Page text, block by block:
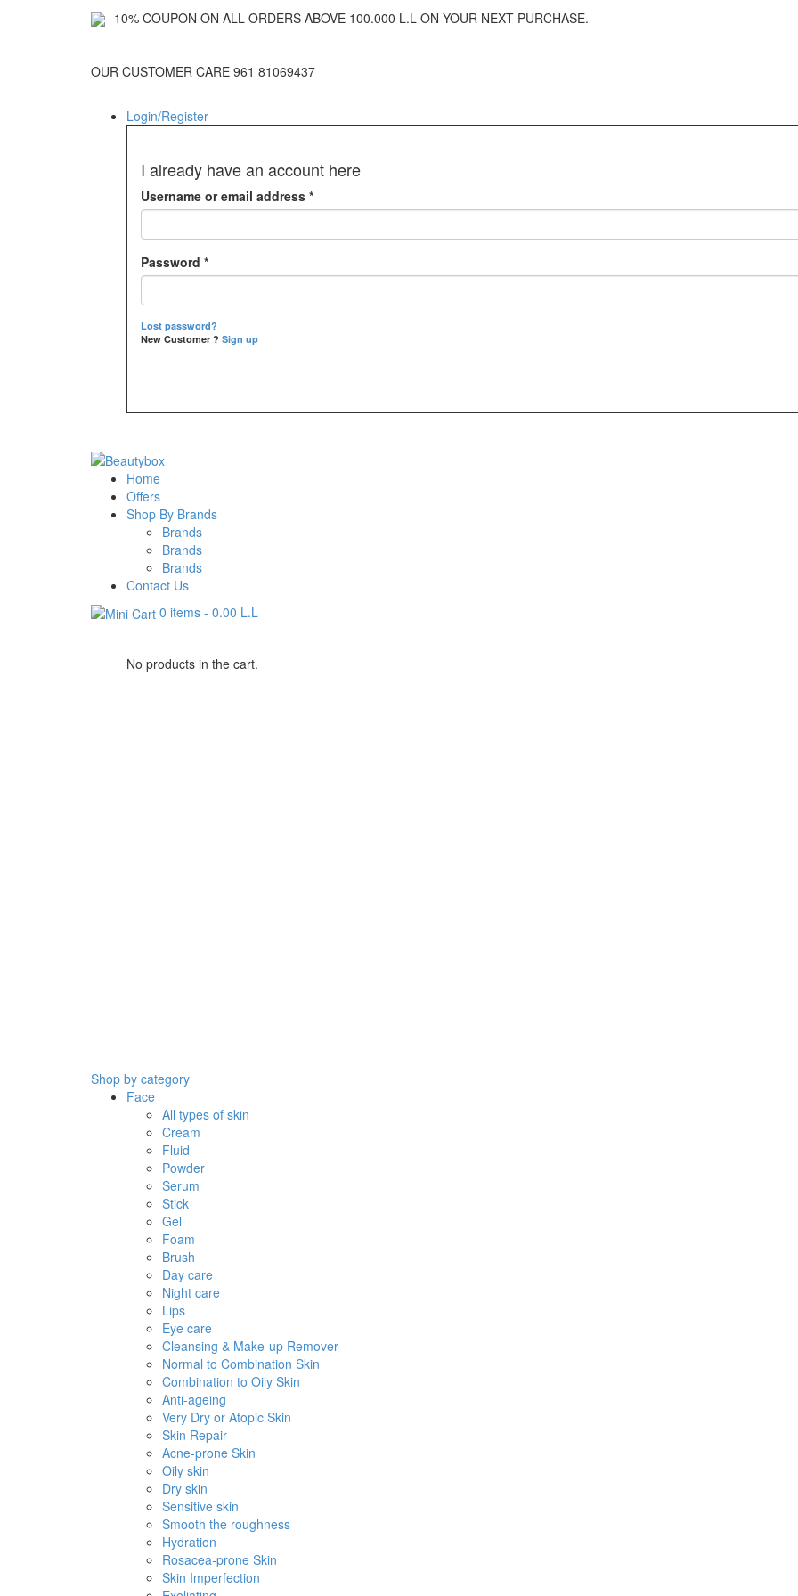
10% COUPON ON ALL ORDERS ABOVE 100.000 L.L ON YOUR NEXT PURCHASE.
OUR CUSTOMER CARE 961 81069437
Login/Register
I already have an account here
Username or email address *
Password *
Lost password?
New Customer ? Sign up
Home
Offers
Shop By Brands
Brands
Brands
Brands
Contact Us
0 items - 0.00 L.L
No products in the cart.
Shop by category
Face
All types of skin
Cream
Fluid
Powder
Serum
Stick
Gel
Foam
Brush
Day care
Night care
Lips
Eye care
Cleansing & Make-up Remover
Normal to Combination Skin
Combination to Oily Skin
Anti-ageing
Very Dry or Atopic Skin
Skin Repair
Acne-prone Skin
Oily skin
Dry skin
Sensitive skin
Smooth the roughness
Hydration
Rosacea-prone Skin
Skin Imperfection